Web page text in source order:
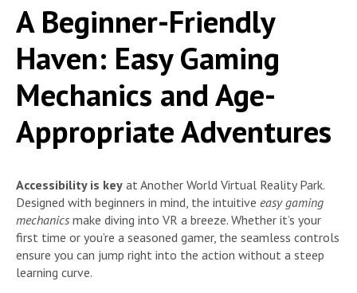
A Beginner-Friendly
Haven: Easy Gaming
Mechanics and Age-
Appropriate Adventures
Accessibility is key at Another World Virtual Reality Park.
Designed with beginners in mind, the intuitive easy gaming
mechanics make diving into VR a breeze. Whether it’s your
first time or you’re a seasoned gamer, the seamless controls
ensure you can jump right into the action without a steep
learning curve.